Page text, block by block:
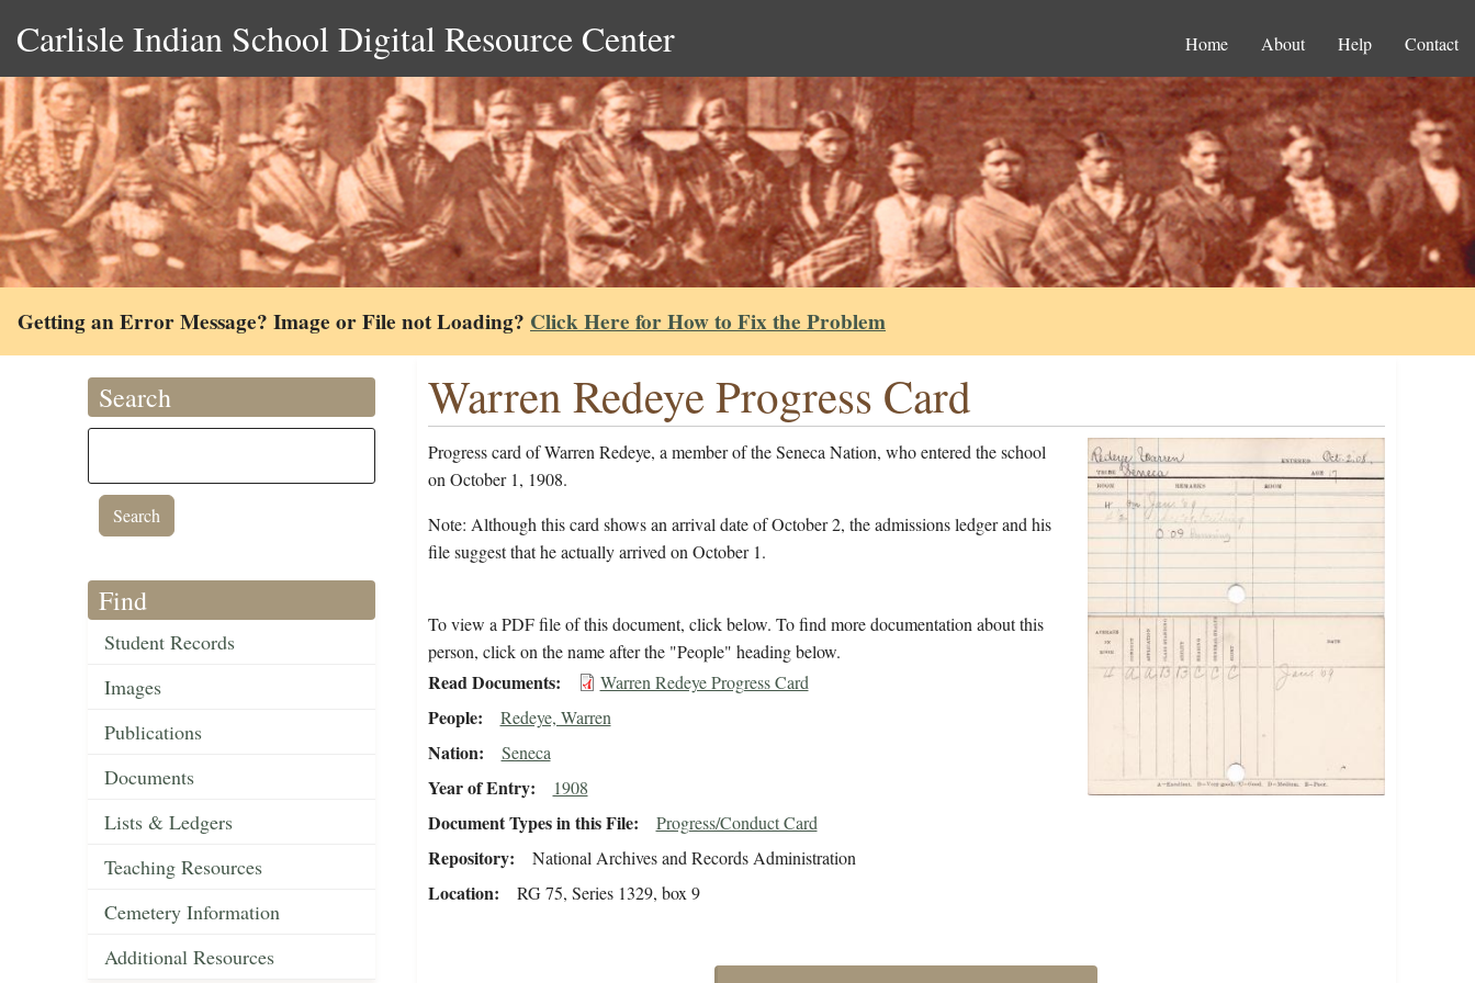
Carlisle Indian School Digital Resource Center Home About Help Contact
Getting an Error Message? Image or File not Loading? Click Here for How to Fix the Problem
Search
Find
Student Records
Images
Publications
Documents
Lists & Ledgers
Teaching Resources
Cemetery Information
Additional Resources
Warren Redeye Progress Card
Progress card of Warren Redeye, a member of the Seneca Nation, who entered the school
on October 1, 1908.
Note: Although this card shows an arrival date of October 2, the admissions ledger and his
file suggest that he actually arrived on October 1.
To view a PDF file of this document, click below. To find more documentation about this
person, click on the name after the "People" heading below.
Read Documents Warren Redeye Progress Card
People Redeye, Warren
Nation Seneca
Year of Entry 1908
Document Types in this File Progress/Conduct Card
Repository National Archives and Records Administration
Location RG 75, Series 1329, box 9